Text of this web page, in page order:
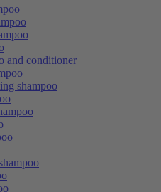
and conditioner
shampoo